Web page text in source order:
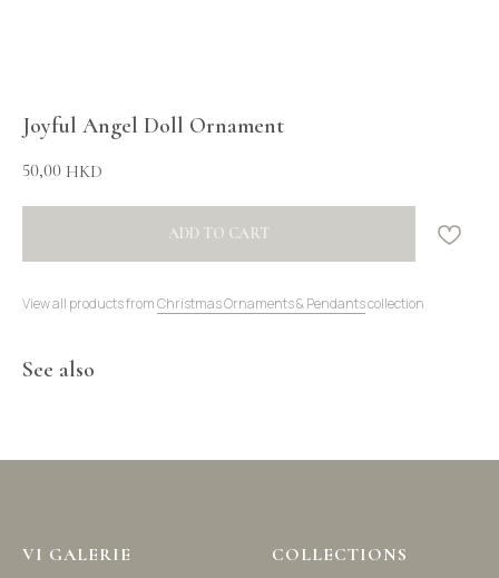
Joyful Angel Doll Ornament
50,00 HKD
ADD TO CART
View all products fromChristmas Ornaments & Pendantscollection
See also
VI GALERIE COLLECTIONS